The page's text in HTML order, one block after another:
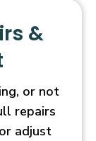
&
or not
repairs
adjust